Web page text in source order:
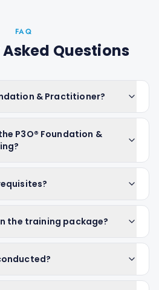
FAQ
Questions
& Practitioner?
P3O® Foundation &
the training package?